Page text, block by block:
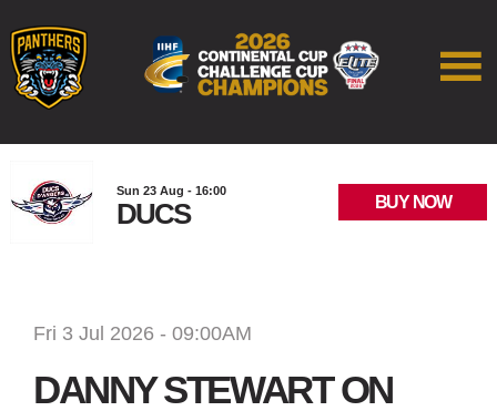
Sun 23 Aug - 16:00
DUCS BUY NOW
Fri 3 Jul 2026 - 09:00AM
DANNY STEWART ON